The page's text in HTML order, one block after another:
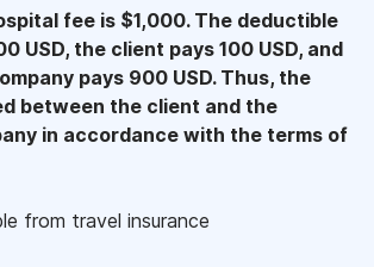
fee is $1,000. The deductible
USD, the client pays 100 USD, and
pays 900 USD. Thus, the
between the client and the
in accordance with the terms of
from travel insurance